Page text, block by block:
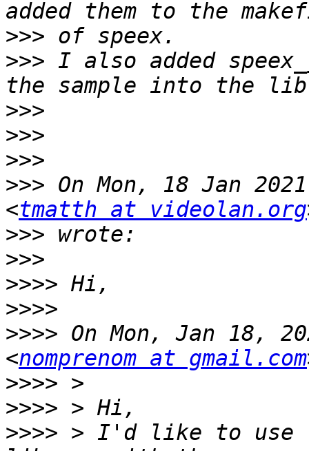
>>>
>>> I also added
>>>
>>>
>>>
>>> On Mon, 18 Jan
<tmatth at videolan.org
>>>
>>>
>>>>
>>>>
>>>> On Mon, Jan 18,
<nomprenom at gmail.com
>>>>
>>>>
>>>> > I'd like to use